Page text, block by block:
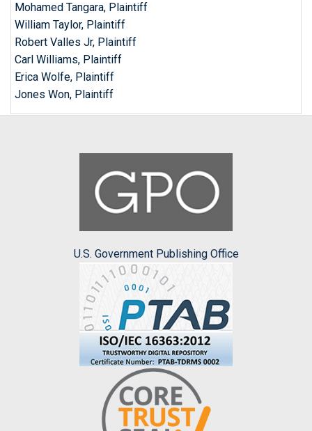
Mohamed Tangara, Plaintiff
William Taylor, Plaintiff
Robert Valles Jr, Plaintiff
Carl Williams, Plaintiff
Erica Wolfe, Plaintiff
Jones Won, Plaintiff
U.S. Government Publishing Office